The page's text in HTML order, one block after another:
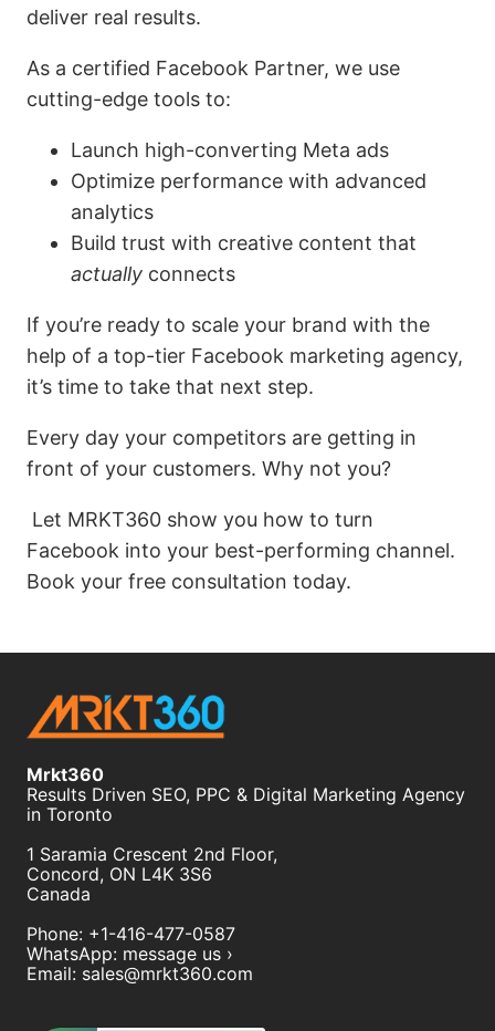
deliver real results.
As a certified Facebook Partner, we use
cutting-edge tools to:
Launch high-converting Meta ads
Optimize performance with advanced
analytics
Build trust with creative content that
actually connects
If you’re ready to scale your brand with the
help of a top-tier Facebook marketing agency,
it’s time to take that next step.
Every day your competitors are getting in
front of your customers. Why not you?
Let MRKT360 show you how to turn
Facebook into your best-performing channel.
Book your free consultation today.
Mrkt360
Results Driven SEO, PPC & Digital Marketing Agency
in Toronto
1 Saramia Crescent 2nd Floor,
Concord, ON L4K 3S6
Canada
Phone: +1-416-477-0587
WhatsApp: message us ›
Email: sales@mrkt360.com